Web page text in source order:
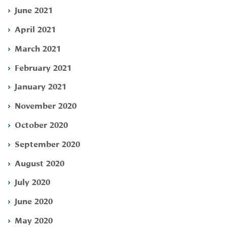
June 2021
April 2021
March 2021
February 2021
January 2021
November 2020
October 2020
September 2020
August 2020
July 2020
June 2020
May 2020